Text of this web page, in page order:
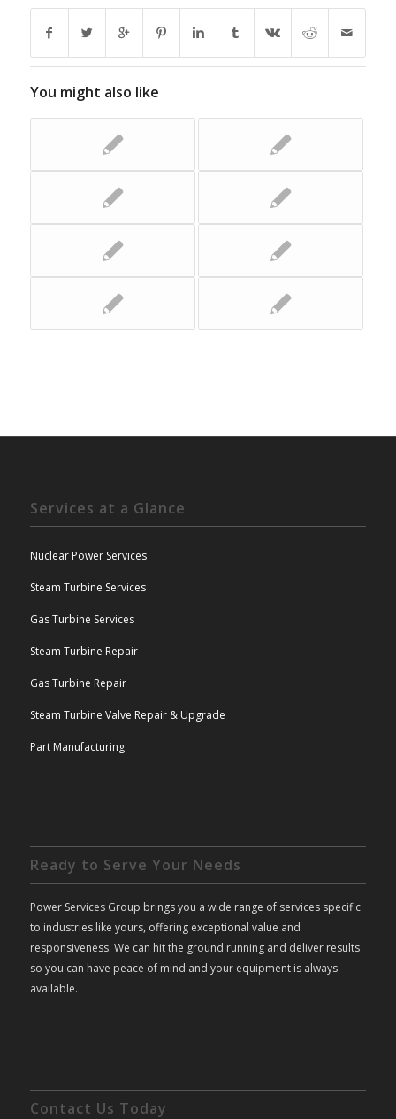
You might also like
Services at a Glance
Nuclear Power Services
Steam Turbine Services
Gas Turbine Services
Steam Turbine Repair
Gas Turbine Repair
Steam Turbine Valve Repair & Upgrade
Part Manufacturing
Ready to Serve Your Needs
Power Services Group brings you a wide range of services specific
to industries like yours, offering exceptional value and
responsiveness. We can hit the ground running and deliver results
so you can have peace of mind and your equipment is always
available.
Contact Us Today